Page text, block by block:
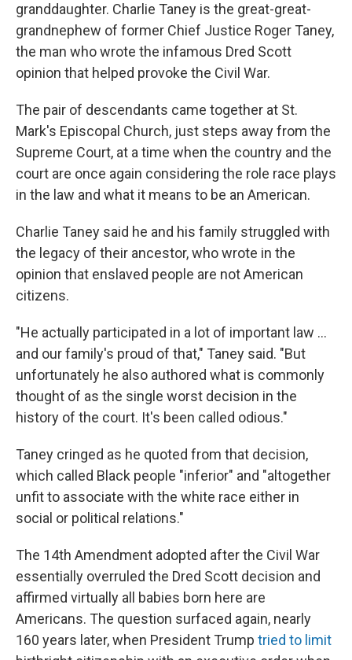
granddaughter. Charlie Taney is the great-great-
grandnephew of former Chief Justice Roger Taney,
the man who wrote the infamous Dred Scott
opinion that helped provoke the Civil War.
The pair of descendants came together at St.
Mark's Episcopal Church, just steps away from the
Supreme Court, at a time when the country and the
court are once again considering the role race plays
in the law and what it means to be an American.
Charlie Taney said he and his family struggled with
the legacy of their ancestor, who wrote in the
opinion that enslaved people are not American
citizens.
"He actually participated in a lot of important law …
and our family's proud of that," Taney said. "But
unfortunately he also authored what is commonly
thought of as the single worst decision in the
history of the court. It's been called odious."
Taney cringed as he quoted from that decision,
which called Black people "inferior" and "altogether
unfit to associate with the white race either in
social or political relations."
The 14th Amendment adopted after the Civil War
essentially overruled the Dred Scott decision and
affirmed virtually all babies born here are
Americans. The question surfaced again, nearly
160 years later, when President Trump tried to limit